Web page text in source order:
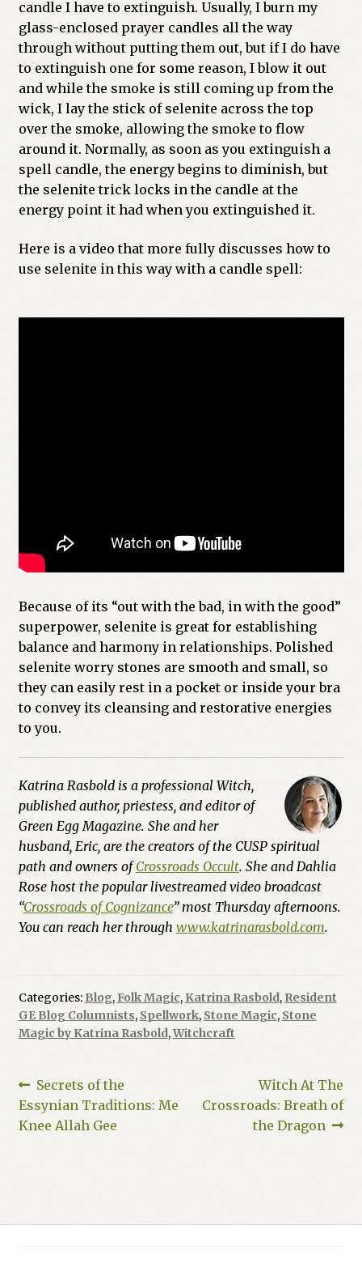
candle I have to extinguish. Usually, I burn my
glass-enclosed prayer candles all the way
through without putting them out, but if I do have
to extinguish one for some reason, I blow it out
and while the smoke is still coming up from the
wick, I lay the stick of selenite across the top
over the smoke, allowing the smoke to flow
around it. Normally, as soon as you extinguish a
spell candle, the energy begins to diminish, but
the selenite trick locks in the candle at the
energy point it had when you extinguished it.
Here is a video that more fully discusses how to
use selenite in this way with a candle spell:
Because of its “out with the bad, in with the good”
superpower, selenite is great for establishing
balance and harmony in relationships. Polished
selenite worry stones are smooth and small, so
they can easily rest in a pocket or inside your bra
to convey its cleansing and restorative energies
to you.
Katrina Rasbold is a professional Witch,
published author, priestess, and editor of
Green Egg Magazine. She and her
husband, Eric, are the creators of the CUSP spiritual
path and owners ofCrossroads Occult. She and Dahlia
Rose host the popular livestreamed video broadcast
“Crossroads of Cognizance” most Thursday afternoons.
You can reach her through www.katrinarasbold.com.
Categories: Blog, Folk Magic, Katrina Rasbold, Resident
GE Blog Columnists, Spellwork, Stone Magic, Stone
Magic by Katrina Rasbold,Witchcraft
Post
navigation
Previous
post:
Secrets of the
Essynian Traditions: Me
Knee Allah Gee
Next
post:
Witch At The
Crossroads: Breath of
the Dragon